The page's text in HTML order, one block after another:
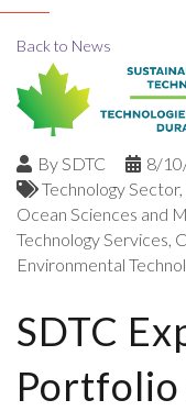
Back to News
BySDTC
8/
Technology Sector
Ocean Sciences and
Technology Services
Environmental
SDTC
Portfolio